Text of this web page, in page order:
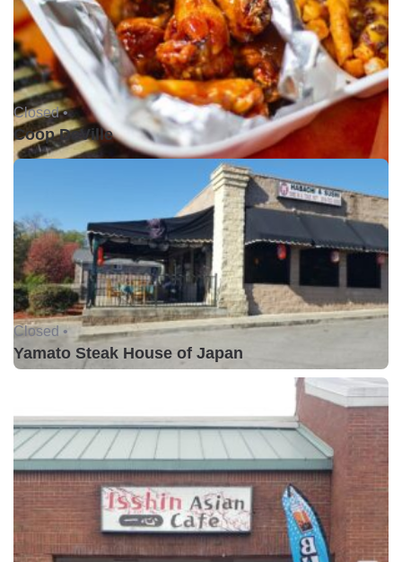
Closed •
Coop DeVille
Closed •
Yamato Steak House of Japan